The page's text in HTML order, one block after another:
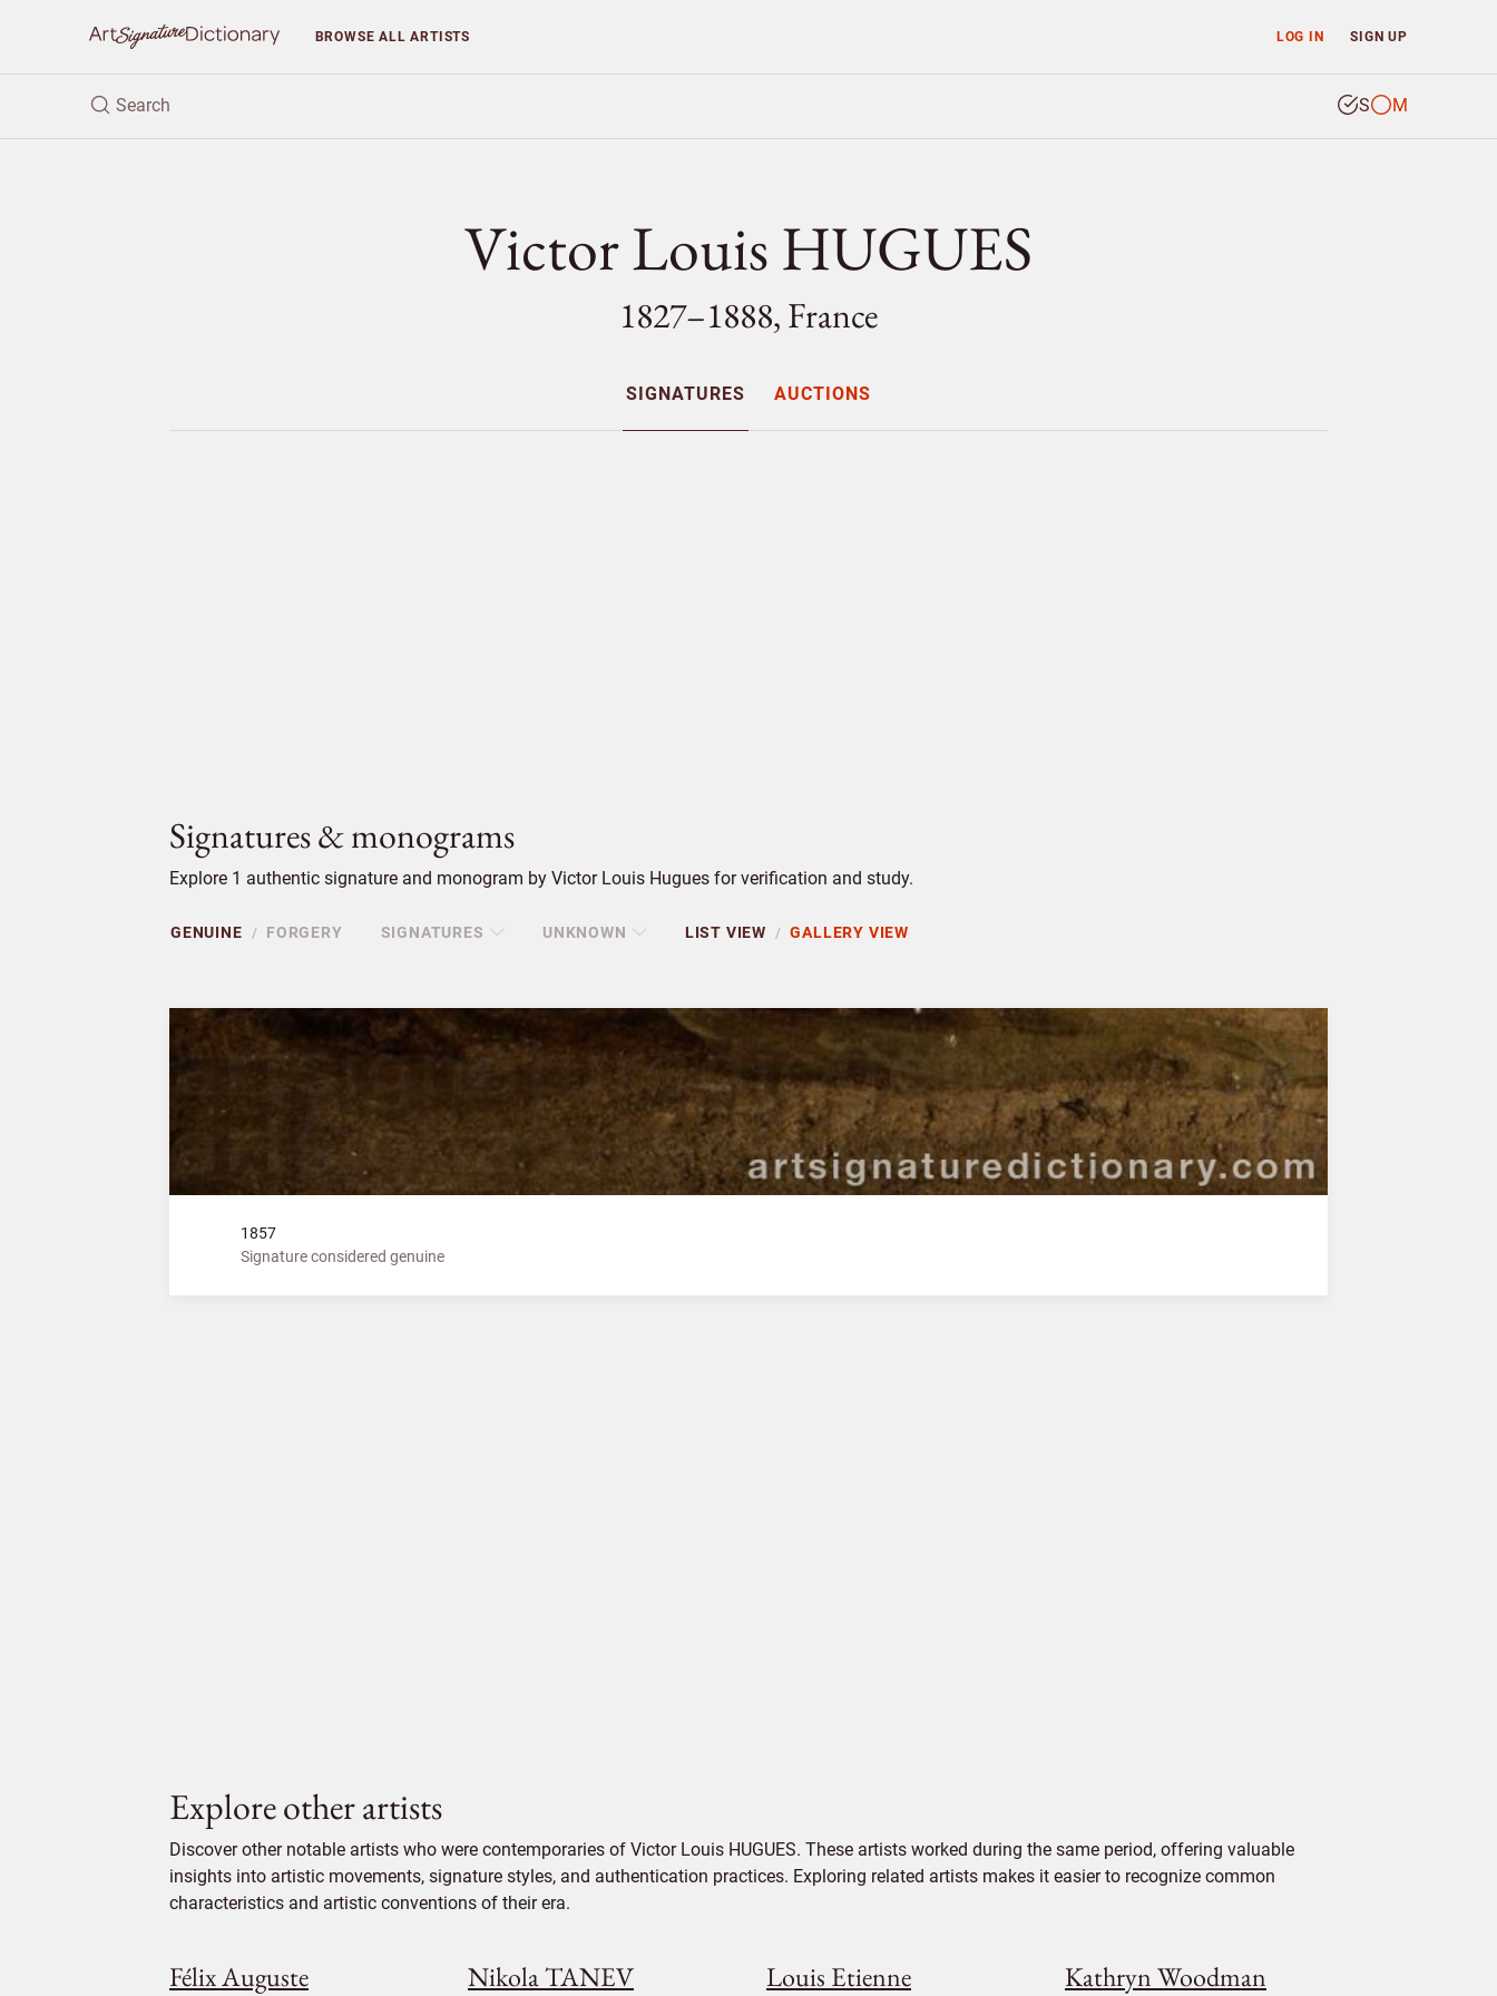
LOG IN SIGN UP
BROWSEALL ARTISTS
S M
Victor Louis HUGUES
1827–1888, France
SIGNATURES AUCTIONS
Signatures & monograms
Explore 1 authentic signature and monogram by Victor Louis Hugues for verification and study.
GENUINE / FORGERY SIGNATURES UNKNOWN LIST VIEW / GALLERY VIEW
1857
Signature considered genuine
Explore other artists
Discover other notable artists who were contemporaries of Victor Louis HUGUES. These artists worked during the same period, offering valuable
insights into artistic movements, signature styles, and authentication practices. Exploring related artists makes it easier to recognize common
characteristics and artistic conventions of their era.
Félix Auguste
Nikola TANEV
Louis Etienne
Kathryn Woodman